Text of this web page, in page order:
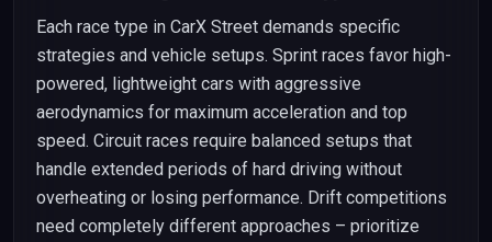
Each race type in CarX Street demands specific
strategies and vehicle setups. Sprint races favor high-
powered, lightweight cars with aggressive
aerodynamics for maximum acceleration and top
speed. Circuit races require balanced setups that
handle extended periods of hard driving without
overheating or losing performance. Drift competitions
need completely different approaches – prioritize